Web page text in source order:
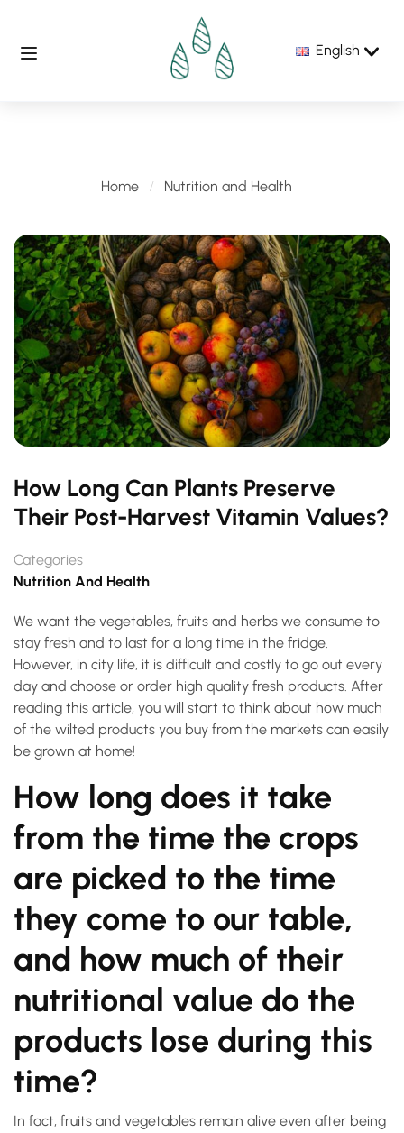
English
Home Nutrition and Health
How Long Can Plants Preserve
Their Post-Harvest Vitamin Values?
Categories
Nutrition And Health
We want the vegetables, fruits and herbs we consume to
stay fresh and to last for a long time in the fridge.
However, in city life, it is difficult and costly to go out every
day and choose or order high quality fresh products. After
reading this article, you will start to think about how much
of the wilted products you buy from the markets can easily
be grown at home!
How long does it take
from the time the crops
are picked to the time
they come to our table,
and how much of their
nutritional value do the
products lose during this
time?
In fact, fruits and vegetables remain alive even after being